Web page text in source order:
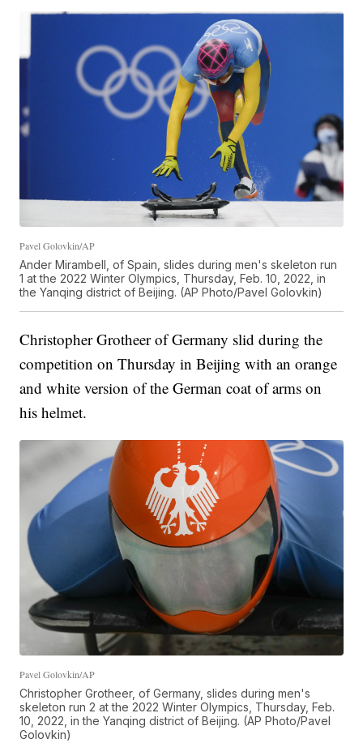
Pavel Golovkin/AP
Ander Mirambell, of Spain, slides during men's skeleton run
1 at the 2022 Winter Olympics, Thursday, Feb. 10, 2022, in
the Yanqing district of Beijing. (AP Photo/Pavel Golovkin)
Christopher Grotheer of Germany slid during the
competition on Thursday in Beijing with an orange
and white version of the German coat of arms on
his helmet.
Pavel Golovkin/AP
Christopher Grotheer, of Germany, slides during men's
skeleton run 2 at the 2022 Winter Olympics, Thursday, Feb.
10, 2022, in the Yanqing district of Beijing. (AP Photo/Pavel
Golovkin)